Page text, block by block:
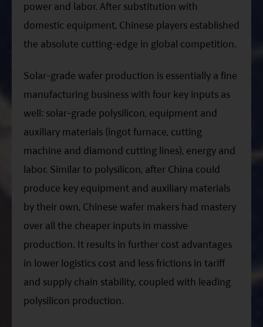
power and labor. After substitution with
domestic equipment, Chinese players established
the absolute cutting-edge in global competition.
Solar-grade wafer production is essentially a fine
manufacturing business with four key inputs as
well: solar-grade polysilicon, equipment and
auxiliary materials (ingot furnace, cutting
machine and diamond cutting lines), energy and
labor. Similar to polysilicon, after China could
produce key equipment and auxiliary materials
by their own, Chinese wafer makers had mastery
over all the cheaper inputs in massive
production. It results in further cost advantages
in lower logistics cost and less frictions in tariff
and supply chain stability, coupled with leading
polysilicon production.